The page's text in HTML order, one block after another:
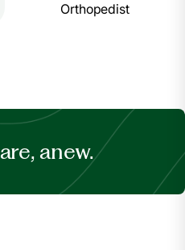
Orthopedist
anew.